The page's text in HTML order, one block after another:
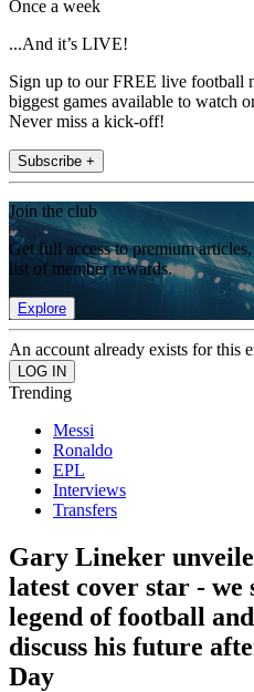
Once a week
...And it’s LIVE!
Sign up to our FREE live football
biggest games available to watch
Never miss a kick-off!
Subscribe +
Join the club
Get full access to premium
list of member rewards.
Explore
An account already exists for this
Trending
Messi
Ronaldo
EPL
Interviews
Transfers
Gary Lineker
latest cover star - we
legend of football
discuss his future
Day